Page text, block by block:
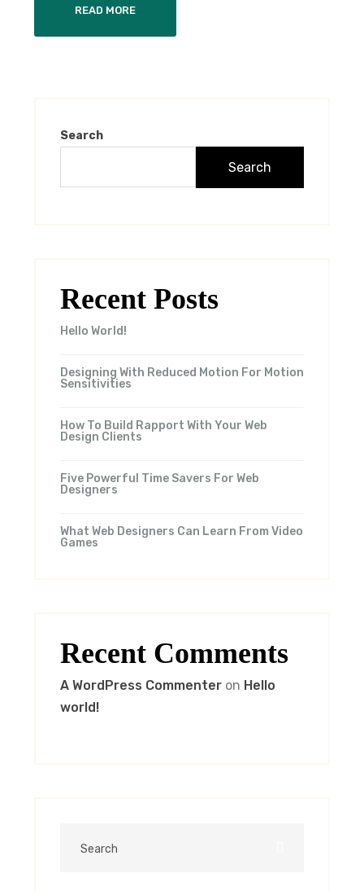
READ MORE
Search
Search
Recent Posts
Hello World!
Designing With Reduced Motion For Motion
Sensitivities
How To Build Rapport With Your Web
Design Clients
Five Powerful Time Savers For Web
Designers
What Web Designers Can Learn From Video
Games
Recent Comments
A WordPress Commenter on Hello
world!